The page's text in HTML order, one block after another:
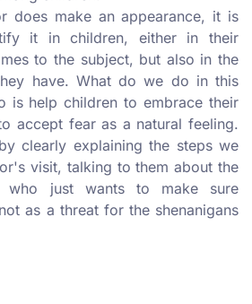
does make an appearance, it is
it in children, either in their
to the subject, but also in the
have. What do we do in this
is help children to embrace their
accept fear as a natural feeling.
clearly explaining the steps we
visit, talking to them about the
just wants to make sure
as a threat for the shenanigans